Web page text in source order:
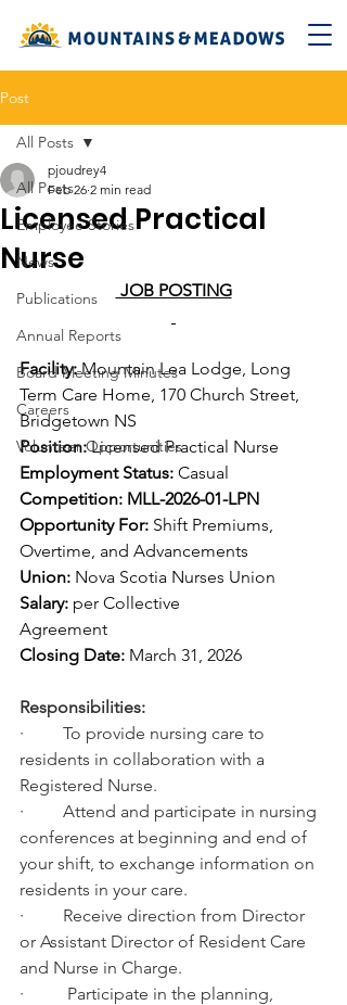
Post
All Posts
Employee Stories
News
Publications
Annual Reports
Board Meeting Minutes
Careers
Volunteer Opportunities
All Posts
Licensed Practical
Nurse
pjoudrey4
Feb 26 2 min read
JOB POSTING
Facility: Mountain Lea Lodge, Long
Term Care Home, 170 Church Street,
Bridgetown NS
Position: Licensed Practical Nurse
Employment Status: Casual
Competition: MLL-2026-01-LPN
Opportunity For: Shift Premiums,
Overtime, and Advancements
Union: Nova Scotia Nurses Union
Salary: per Collective
Agreement
Closing Date: March 31, 2026
Responsibilities:
·         To provide nursing care to
residents in collaboration with a
Registered Nurse.
·         Attend and participate in nursing
conferences at beginning and end of
your shift, to exchange information on
residents in your care.
·         Receive direction from Director
or Assistant Director of Resident Care
and Nurse in Charge.
·          Participate in the planning,